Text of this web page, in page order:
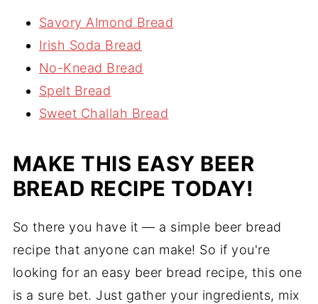
Savory Almond Bread
Irish Soda Bread
No-Knead Bread
Spelt Bread
Sweet Challah Bread
MAKE THIS EASY BEER
BREAD RECIPE TODAY!
So there you have it — a simple beer bread
recipe that anyone can make! So if you're
looking for an easy beer bread recipe, this one
is a sure bet. Just gather your ingredients, mix